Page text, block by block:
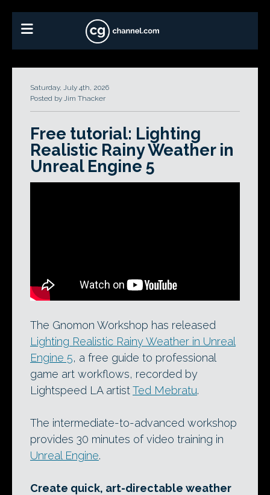
Saturday, July 4th, 2026
Posted by Jim Thacker
Free tutorial: Lighting
Realistic Rainy Weather in
Unreal Engine 5
The Gnomon Workshop has released
Lighting Realistic Rainy Weather in Unreal
Engine 5, a free guide to professional
game art workflows, recorded by
Lightspeed LA artistTed Mebratu.
The intermediate-to-advanced workshop
provides 30 minutes of video training in
Unreal Engine.
Create quick, art-directable weather